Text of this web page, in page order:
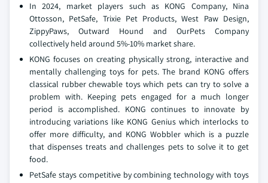
In 2024, market players such as KONG Company, Nina
Ottosson, PetSafe, Trixie Pet Products, West Paw Design,
ZippyPaws, Outward Hound and OurPets Company
collectively held around 5%-10% market share.
KONG focuses on creating physically strong, interactive and
mentally challenging toys for pets. The brand KONG offers
classical rubber chewable toys which pets can try to solve a
problem with. Keeping pets engaged for a much longer
period is accomplished. KONG continues to innovate by
introducing variations like KONG Genius which interlocks to
offer more difficulty, and KONG Wobbler which is a puzzle
that dispenses treats and challenges pets to solve it to get
food.
PetSafe stays competitive by combining technology with toys